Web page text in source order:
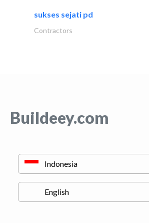
sukses sejati pd
Contractors
Buildeey.com